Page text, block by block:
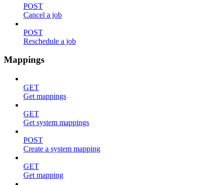
POST
Cancel a job
POST
Reschedule a job
Mappings
GET
Get mappings
GET
Get system mappings
POST
Create a system mapping
GET
Get mapping